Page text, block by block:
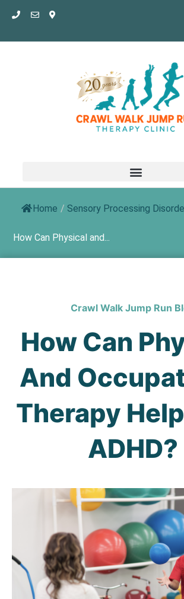
Skip
content
Home / Sensory Processing
How Can Physical and...
Crawl Walk Jump Run
How Can
And
Therapy
ADHD?